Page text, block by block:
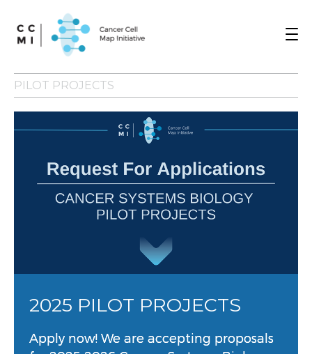
PILOT PROJECTS
2025 PILOT PROJECTS
Apply now! We are accepting proposals